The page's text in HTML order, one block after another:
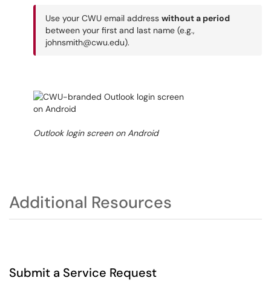
Use your CWU email address without a period
between your first and last name (e.g.,
johnsmith@cwu.edu).
Outlook login screen on Android
Additional Resources
Submit a Service Request